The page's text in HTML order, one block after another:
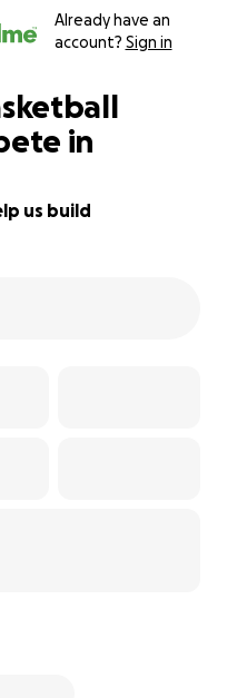
Already have an
account? Sign in
in
us build